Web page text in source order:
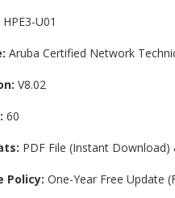
HPE3-U01
Aruba Certified Network
V8.02
60
PDF File (Instant
Policy: One-Year Free Update